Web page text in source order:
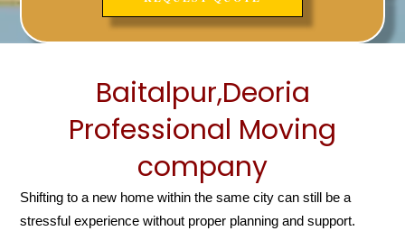
Baitalpur,Deoria
Professional Moving
company
Shifting to a new home within the same city can still be a
stressful experience without proper planning and support.